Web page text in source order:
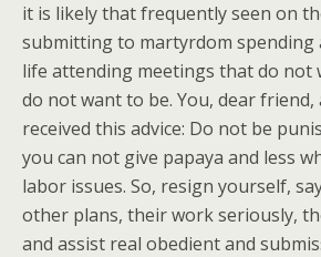
it is likely that frequently seen on
submitting to martyrdom spending
life attending meetings that do not
do not want to be. You, dear
received this advice: Do not be
you can not give papaya and less
labor issues. So, resign yourself,
other plans, their work seriously,
and assist real obedient and